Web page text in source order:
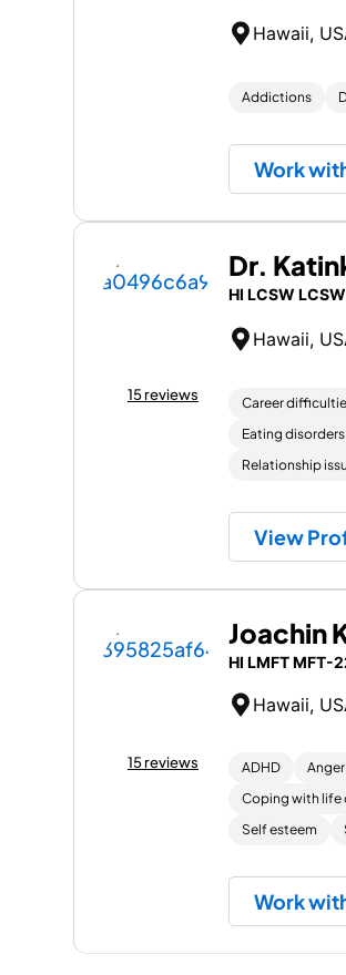
Hawaii,
Addictions
Work
Dr.
HI LCSW
15 reviews
Hawaii,
Career
Eating disorders
Relationship
View
Joachin
HI LMFT MFT-
15 reviews
Hawaii,
ADHD
Coping with life
Self esteem
Work